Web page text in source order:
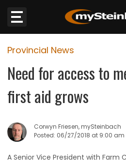
Website
Sections
WEATHER
JOBS
Provincial News
Need for access to
first aid grows
Corwyn Friesen, mySteinbach
Posted: 06/27/2018 at 9:00 am
A Senior Vice President with Farm